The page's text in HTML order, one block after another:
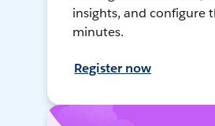
insights, and configure
minutes.
Register now